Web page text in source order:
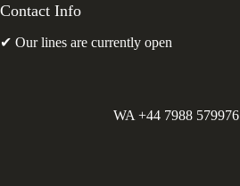
Contact Info
✔ Our lines are currently open
WA +44 7988 579976